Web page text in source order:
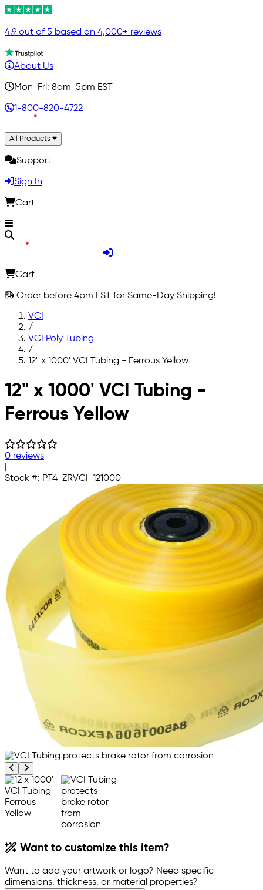
4.9 out of 5 based on 4,000+ reviews
About Us
Mon-Fri: 8am-5pm EST
1-800-820-4722
All Products
Support
Sign In
Cart
Cart
Order before 4pm EST for Same-Day Shipping!
VCI
/
VCI Poly Tubing
/
12" x 1000' VCI Tubing - Ferrous Yellow
Skip to main content
12" x 1000' VCI Tubing -
Ferrous Yellow
0 reviews
Stock #: PT4-ZRVCI-121000
Previous product image
Next product image
Want to customize this item?
Want to add your artwork or logo? Need specific
dimensions, thickness, or material properties?